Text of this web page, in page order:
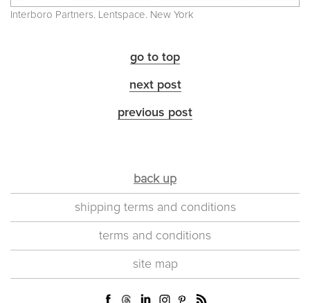
Interboro Partners. Lentspace. New York
go to top
next post
previous post
back up
shipping terms and conditions
terms and conditions
site map